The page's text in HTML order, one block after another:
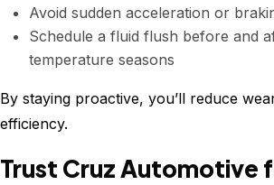
Avoid sudden acceleration or
Schedule a fluid flush before and
temperature seasons
By staying proactive, you’ll reduce
efficiency.
Trust Cruz Automotive